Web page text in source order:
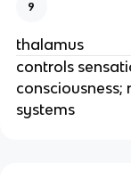
9
thalamus
controls
consciousness;
systems